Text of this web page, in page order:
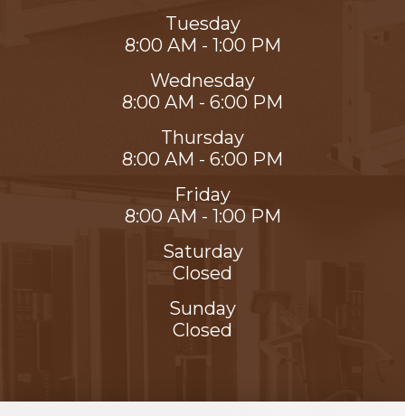
Tuesday
8:00 AM - 1:00 PM
Wednesday
8:00 AM - 6:00 PM
Thursday
8:00 AM - 6:00 PM
Friday
8:00 AM - 1:00 PM
Saturday
Closed
Sunday
Closed